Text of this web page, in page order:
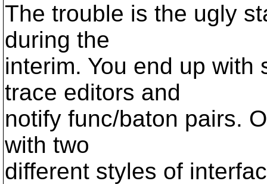
The trouble is the ugly
during the
interim. You end up
trace editors and
notify func/baton pairs.
with two
different styles of